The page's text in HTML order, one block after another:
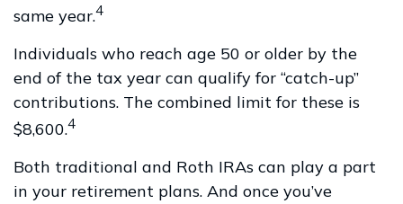
same year.4
Individuals who reach age 50 or older by the
end of the tax year can qualify for “catch-up”
contributions. The combined limit for these is
$8,600.4
Both traditional and Roth IRAs can play a part
in your retirement plans. And once you’ve